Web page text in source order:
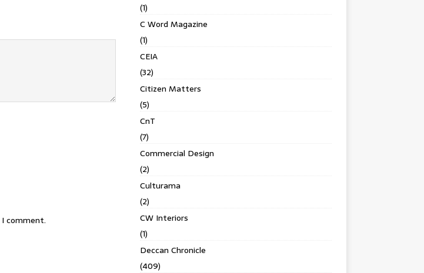
comment.
(1)
C Word Magazine
(1)
CEIA
(32)
Citizen Matters
(5)
CnT
(7)
Commercial Design
(2)
Culturama
(2)
CW Interiors
(1)
Deccan Chronicle
(409)